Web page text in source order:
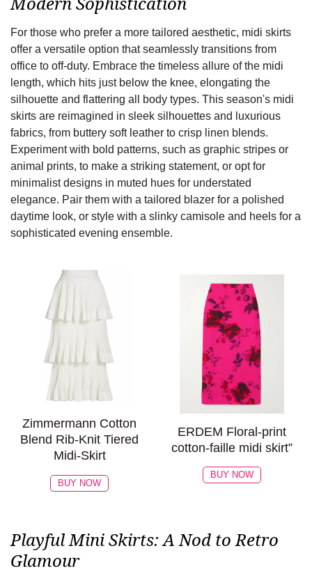
For those who prefer a more tailored aesthetic, midi skirts
offer a versatile option that seamlessly transitions from
office to off-duty. Embrace the timeless allure of the midi
length, which hits just below the knee, elongating the
silhouette and flattering all body types. This season's midi
skirts are reimagined in sleek silhouettes and luxurious
fabrics, from buttery soft leather to crisp linen blends.
Experiment with bold patterns, such as graphic stripes or
animal prints, to make a striking statement, or opt for
minimalist designs in muted hues for understated
elegance. Pair them with a tailored blazer for a polished
daytime look, or style with a slinky camisole and heels for a
sophisticated evening ensemble.
Zimmermann Cotton
Blend Rib-Knit Tiered
Midi-Skirt
BUY NOW
ERDEM Floral-print
cotton-faille midi skirt”
BUY NOW
Playful Mini Skirts: A Nod to Retro
Glamour